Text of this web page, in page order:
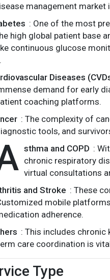
management
: One of the most
high global patient base
continuous glucose
Diseases
demand for early
coaching platforms.
: The complexity of
tools, and
sthma and COPD :
chronic respiratory
virtual consultations
and Stroke : These
mobile
adherence.
: This includes chronic
care coordination is
Type